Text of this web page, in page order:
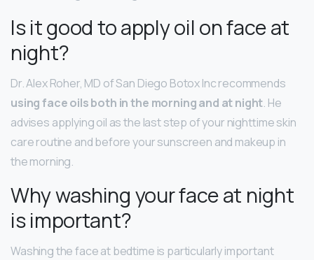
Is it good to apply oil on face at
night?
Dr. Alex Roher, MD of San Diego Botox Inc recommends
using face oils both in the morning and at night. He
advises applying oil as the last step of your nighttime skin
care routine and before your sunscreen and makeup in
the morning.
Why washing your face at night
is important?
Washing the face at bedtime is particularly important